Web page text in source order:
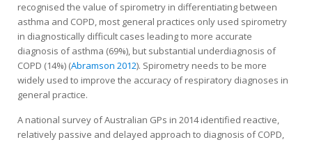
recognised the value of spirometry in differentiating between
asthma and COPD, most general practices only used spirometry
in diagnostically difficult cases leading to more accurate
diagnosis of asthma (69%), but substantial underdiagnosis of
COPD (14%) (Abramson 2012). Spirometry needs to be more
widely used to improve the accuracy of respiratory diagnoses in
general practice.
A national survey of Australian GPs in 2014 identified reactive,
relatively passive and delayed approach to diagnosis of COPD,